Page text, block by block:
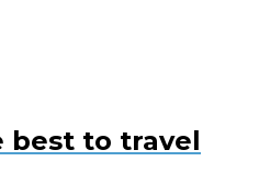
best to travel